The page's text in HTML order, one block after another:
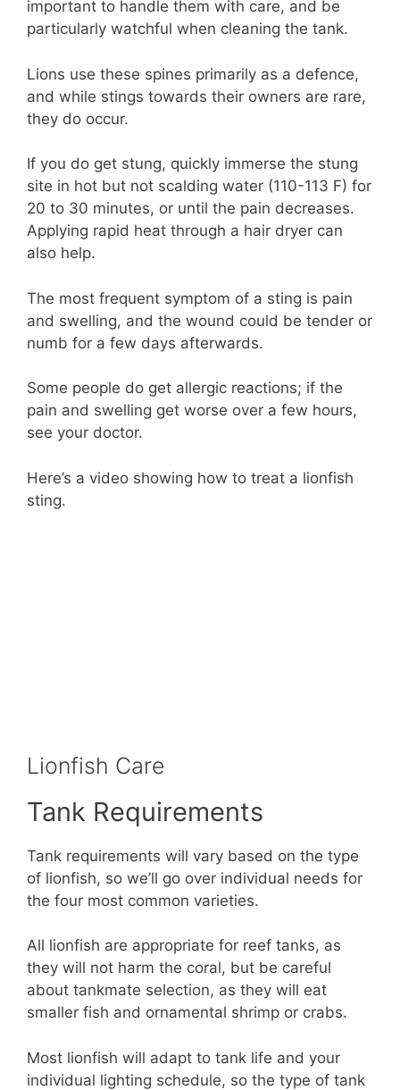
important to handle them with care, and be
particularly watchful when cleaning the tank.
Lions use these spines primarily as a defence,
and while stings towards their owners are rare,
they do occur.
If you do get stung, quickly immerse the stung
site in hot but not scalding water (110-113 F) for
20 to 30 minutes, or until the pain decreases.
Applying rapid heat through a hair dryer can
also help.
The most frequent symptom of a sting is pain
and swelling, and the wound could be tender or
numb for a few days afterwards.
Some people do get allergic reactions; if the
pain and swelling get worse over a few hours,
see your doctor.
Here’s a video showing how to treat a lionfish
sting.
Lionfish Care
Tank Requirements
Tank requirements will vary based on the type
of lionfish, so we’ll go over individual needs for
the four most common varieties.
All lionfish are appropriate for reef tanks, as
they will not harm the coral, but be careful
about tankmate selection, as they will eat
smaller fish and ornamental shrimp or crabs.
Most lionfish will adapt to tank life and your
individual lighting schedule, so the type of tank